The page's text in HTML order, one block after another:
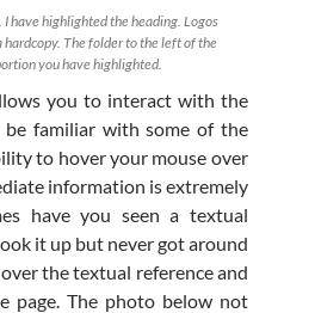
have highlighted the heading. Logos
The folder to the left of the
you have highlighted.
you to interact with the
be familiar with some of the
to hover your mouse over
information is extremely
have you seen a textual
it up but never got around
the textual reference and
page. The photo below not